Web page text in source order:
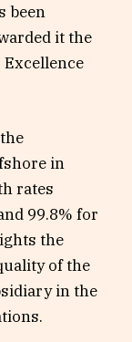
been
it the
in
rates
99.8% for
the
of the
in the